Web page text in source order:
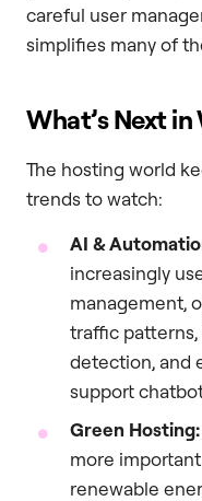
careful user
simplifies many of
What’s Next
The hosting world
trends to watch:
AI &
increasingly
management,
traffic
detection, and
support
Green Hosting:
more
renewable